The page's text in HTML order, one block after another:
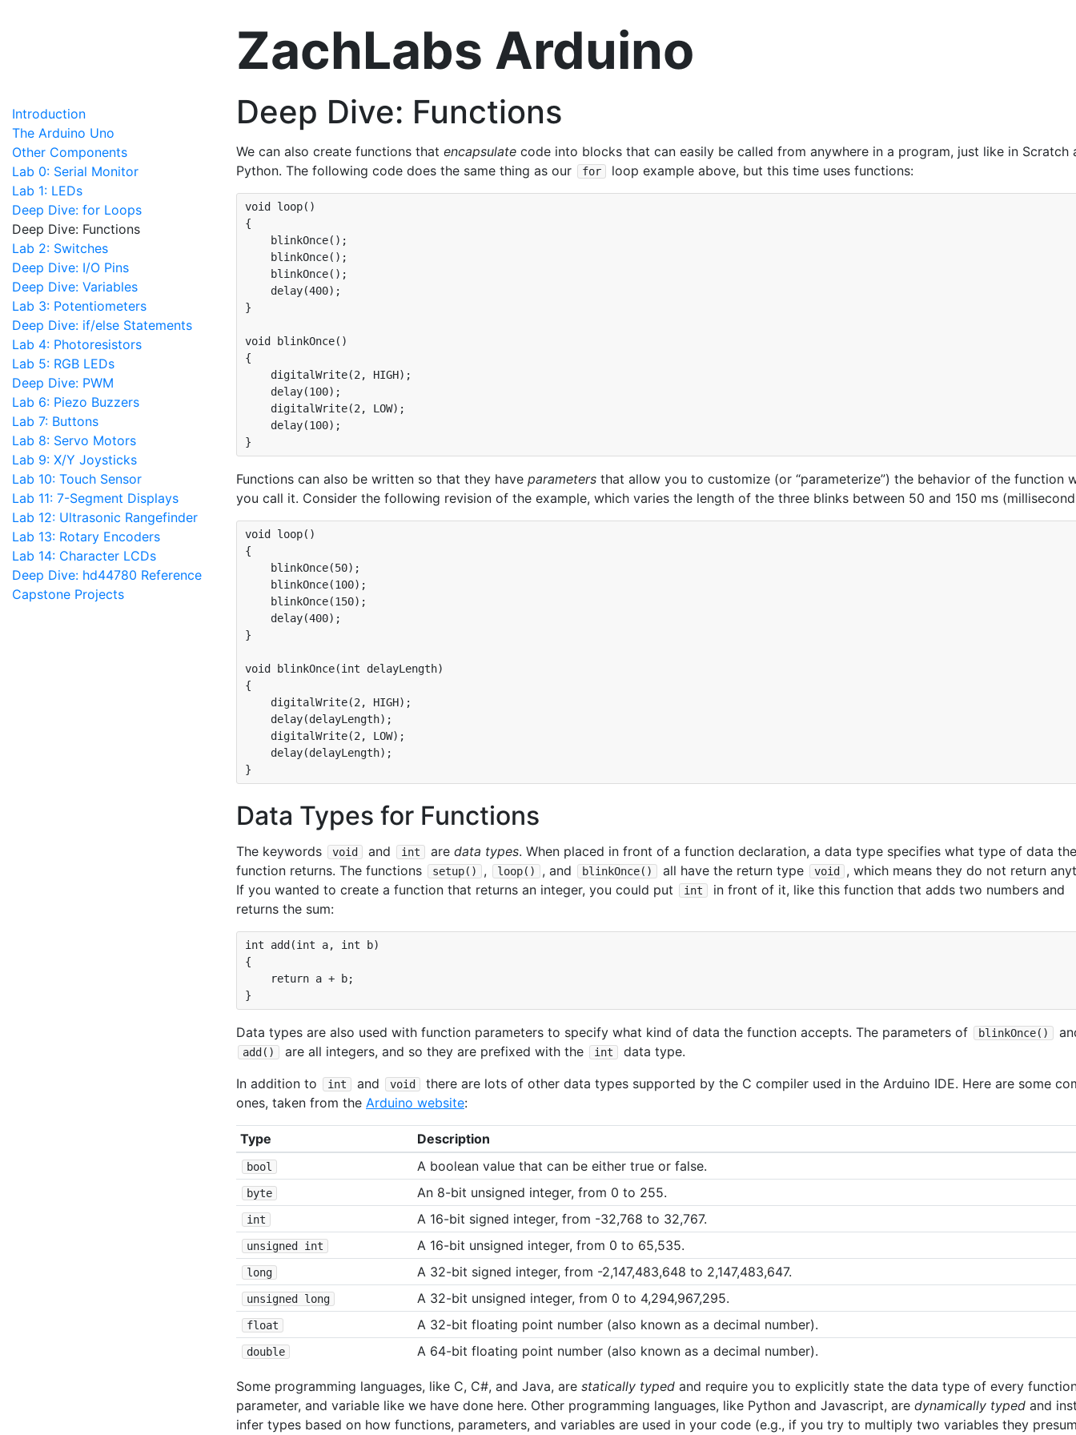
Introduction
The Arduino Uno
Other Components
Lab 0: Serial Monitor
Lab 1: LEDs
Deep Dive: for Loops
Deep Dive: Functions
Lab 2: Switches
Deep Dive: I/O Pins
Deep Dive: Variables
Lab 3: Potentiometers
Deep Dive: if/else Statements
Lab 4: Photoresistors
Lab 5: RGB LEDs
Deep Dive: PWM
Lab 6: Piezo Buzzers
Lab 7: Buttons
Lab 8: Servo Motors
Lab 9: X/Y Joysticks
Lab 10: Touch Sensor
Lab 11: 7-Segment Displays
Lab 12: Ultrasonic Rangefinder
Lab 13: Rotary Encoders
Lab 14: Character LCDs
Deep Dive: hd44780 Reference
Capstone Projects
ZachLabs Arduino
Deep Dive: Functions
We can also create functions that encapsulate code into blocks that can easily be called from anywhere in a program, just like in Scratch
Python. The following code does the same thing as our
for loop example above, but this time uses functions:
void loop()
{
    blinkOnce();
    blinkOnce();
    blinkOnce();
    delay(400);
}
void blinkOnce()
{
    digitalWrite(2, HIGH);
    delay(100);
    digitalWrite(2, LOW);
    delay(100);
Functions can also be written so that they have parameters that allow you to customize (or “parameterize”) the behavior of the function
you call it. Consider the following revision of the example, which varies the length of the three blinks between 50 and 150 ms
void loop()
{
    blinkOnce(50);
    blinkOnce(100);
    blinkOnce(150);
    delay(400);
}
void blinkOnce(int delayLength)
{
    digitalWrite(2, HIGH);
    delay(delayLength);
    digitalWrite(2, LOW);
    delay(delayLength);
Data Types for Functions
The keywords void and int are data types. When placed in front of a function declaration, a data type specifies what type of data the
function returns. The functions
setup() , loop() , and blinkOnce() all have the return type void
, which means they do not return
If you wanted to create a function that returns an integer, you could put
int
in front of it, like this function that adds two numbers and
returns the sum:
int add(int a, int b)
{
    return a + b;
Data types are also used with function parameters to specify what kind of data the function accepts. The parameters of blinkOnce()
add() are all integers, and so they are prefixed with the int
data type.
In addition to
int and void
there are lots of other data types supported by the C compiler used in the Arduino IDE. Here are some
ones, taken from the Arduino website:
Type Description
bool A boolean value that can be either true or false.
byte An 8-bit unsigned integer, from 0 to 255.
int A 16-bit signed integer, from -32,768 to 32,767.
unsigned int A 16-bit unsigned integer, from 0 to 65,535.
long A 32-bit signed integer, from -2,147,483,648 to 2,147,483,647.
unsigned long A 32-bit unsigned integer, from 0 to 4,294,967,295.
float A 32-bit floating point number (also known as a decimal number).
double A 64-bit floating point number (also known as a decimal number).
Some programming languages, like C, C#, and Java, are statically typed and require you to explicitly state the data type of every
parameter, and variable like we have done here. Other programming languages, like Python and Javascript, are dynamically typed and
infer types based on how functions, parameters, and variables are used in your code (e.g., if you try to multiply two variables they